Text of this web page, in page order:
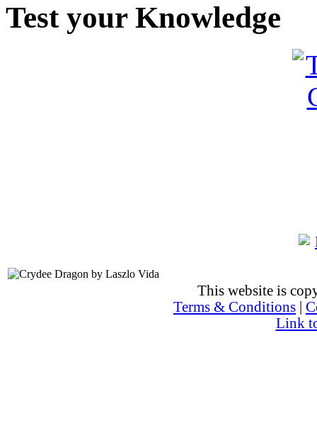
Test your Knowledge
This website is
Terms & Conditions
Link